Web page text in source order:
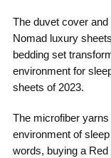
The duvet cover
Nomad luxury
bedding set
environment for
sheets of 2023.
The microfiber
environment of
words, buying a